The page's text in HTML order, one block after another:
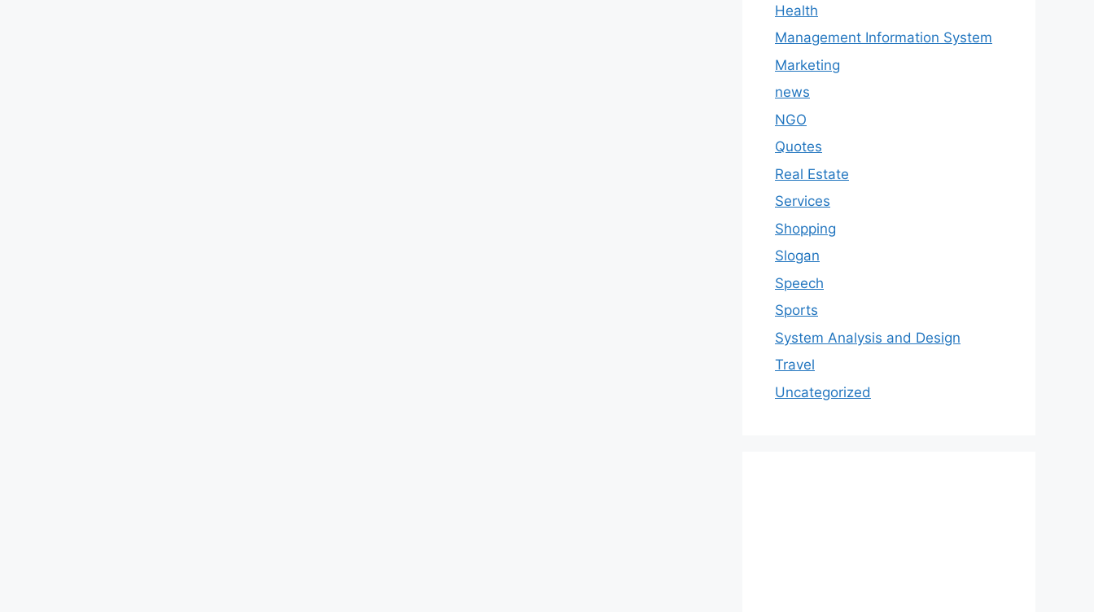
Health
Management Information System
Marketing
news
NGO
Quotes
Real Estate
Services
Shopping
Slogan
Speech
Sports
System Analysis and Design
Travel
Uncategorized